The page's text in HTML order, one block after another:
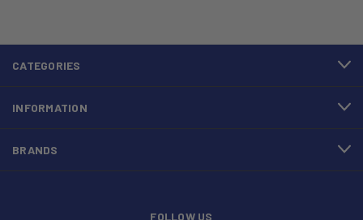
CATEGORIES
INFORMATION
BRANDS
FOLLOW US